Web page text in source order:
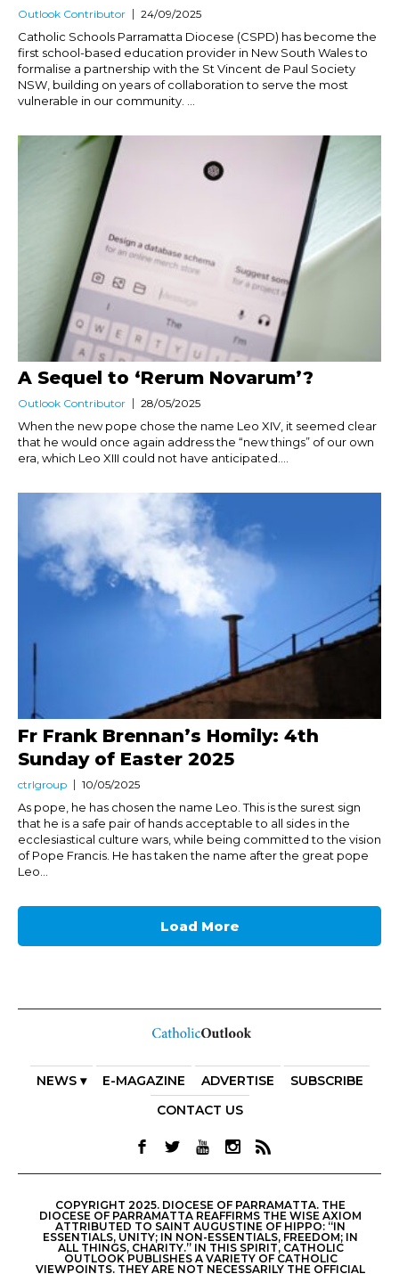
Outlook Contributor 24/09/2025
Catholic Schools Parramatta Diocese (CSPD) has become the
first school-based education provider in New South Wales to
formalise a partnership with the St Vincent de Paul Society
NSW, building on years of collaboration to serve the most
vulnerable in our community. ...
A Sequel to ‘Rerum Novarum’?
Outlook Contributor 28/05/2025
When the new pope chose the name Leo XIV, it seemed clear
that he would once again address the “new things” of our own
era, which Leo XIII could not have anticipated....
Fr Frank Brennan’s Homily: 4th
Sunday of Easter 2025
ctrlgroup 10/05/2025
As pope, he has chosen the name Leo. This is the surest sign
that he is a safe pair of hands acceptable to all sides in the
ecclesiastical culture wars, while being committed to the vision
of Pope Francis. He has taken the name after the great pope
Leo...
Load More
NEWS ▾ E-MAGAZINE ADVERTISE
SUBSCRIBE
CONTACT US
COPYRIGHT 2025. DIOCESE OF PARRAMATTA. THE
DIOCESE OF PARRAMATTA REAFFIRMS THE WISE AXIOM
ATTRIBUTED TO SAINT AUGUSTINE OF HIPPO: “IN
ESSENTIALS, UNITY; IN NON-ESSENTIALS, FREEDOM; IN
ALL THINGS, CHARITY.” IN THIS SPIRIT, CATHOLIC
OUTLOOK PUBLISHES A VARIETY OF CATHOLIC
VIEWPOINTS. THEY ARE NOT NECESSARILY THE OFFICIAL